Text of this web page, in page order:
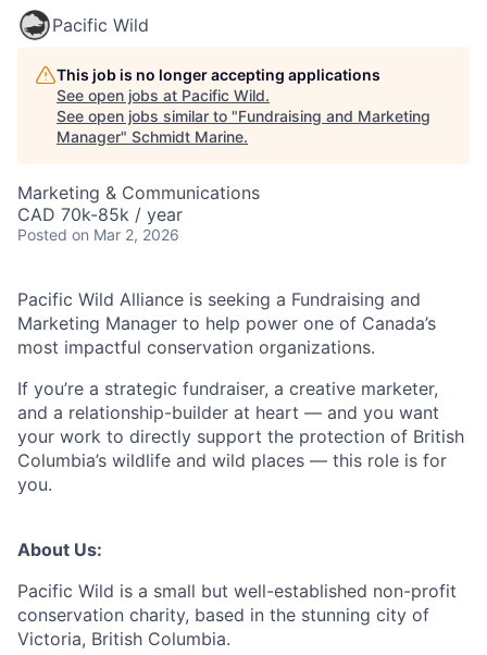
Pacific Wild
This job is no longer accepting applications
See open jobs at Pacific Wild.
See open jobs similar to "Fundraising and Marketing
Manager" Schmidt Marine.
Marketing & Communications
CAD 70k-85k / year
Posted on Mar 2, 2026
Pacific Wild Alliance is seeking a Fundraising and
Marketing Manager to help power one of Canada’s
most impactful conservation organizations.
If you’re a strategic fundraiser, a creative marketer,
and a relationship-builder at heart — and you want
your work to directly support the protection of British
Columbia’s wildlife and wild places — this role is for
you.
About Us:
Pacific Wild is a small but well-established non-profit
conservation charity, based in the stunning city of
Victoria, British Columbia.